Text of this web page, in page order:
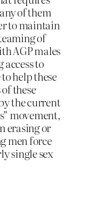
of them
to maintain
of
AGP males
to
help these
these
the current
movement,
erasing or
men force
single sex